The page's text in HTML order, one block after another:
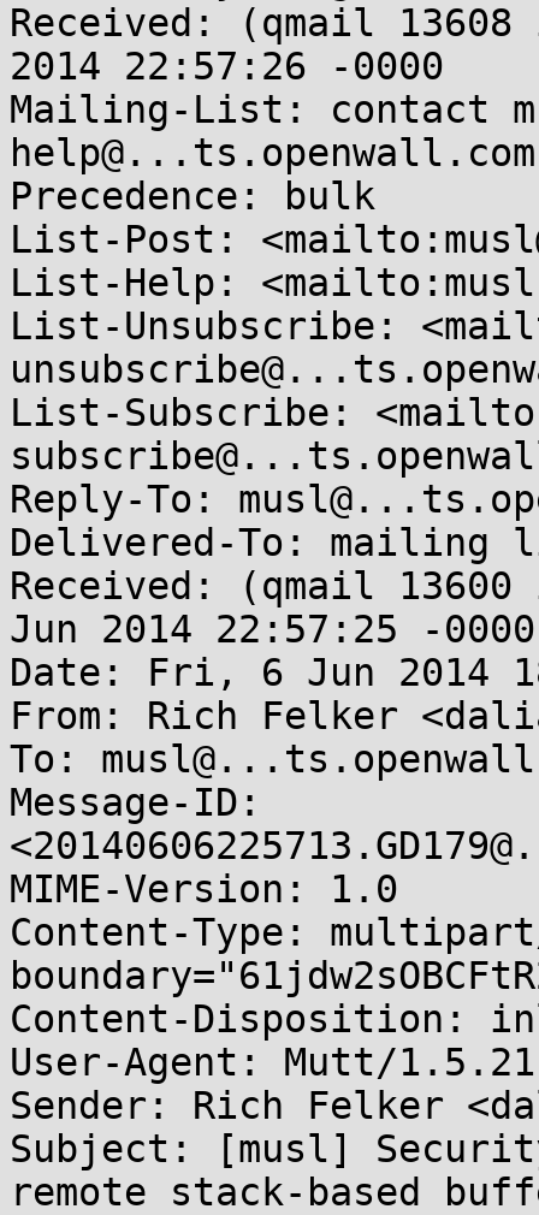
Received: (qmail
2014 22:57:26 -0000
Mailing-List: contact
Precedence: bulk
List-Post:
List-Help:
List-Unsubscribe:
List-Subscribe:
Reply-To:
Delivered-To: mailing
Received: (qmail
Jun 2014 22:57:25 -0000
Date: Fri, 6 Jun 2014
From: Rich Felker
To:
Message-ID:
MIME-Version: 1.0
Content-Type:
Content-Disposition:
User-Agent: Mutt/
Sender: Rich Felker
Subject: [musl]
remote stack-based